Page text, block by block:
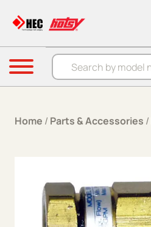
Products search
Menu
Home / Parts & Accessories /